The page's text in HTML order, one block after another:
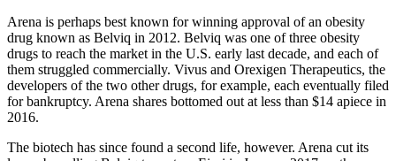
Arena is perhaps best known for winning approval of an obesity
drug known as Belviq in 2012. Belviq was one of three obesity
drugs to reach the market in the U.S. early last decade, and each of
them struggled commercially. Vivus and Orexigen Therapeutics, the
developers of the two other drugs, for example, each eventually filed
for bankruptcy. Arena shares bottomed out at less than $14 apiece in
2016.
The biotech has since found a second life, however. Arena cut its